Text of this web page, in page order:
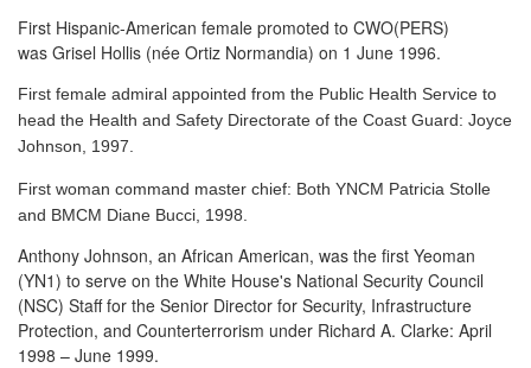
First Hispanic-American female promoted to CWO(PERS)
was Grisel Hollis (née Ortiz Normandia) on 1 June 1996.
First female admiral appointed from the Public Health Service to
head the Health and Safety Directorate of the Coast Guard: Joyce
Johnson, 1997.
First woman command master chief: Both YNCM Patricia Stolle
and BMCM Diane Bucci, 1998.
Anthony Johnson, an African American, was the first Yeoman
(YN1) to serve on the White House's National Security Council
(NSC) Staff for the Senior Director for Security, Infrastructure
Protection, and Counterterrorism under Richard A. Clarke: April
1998 – June 1999.